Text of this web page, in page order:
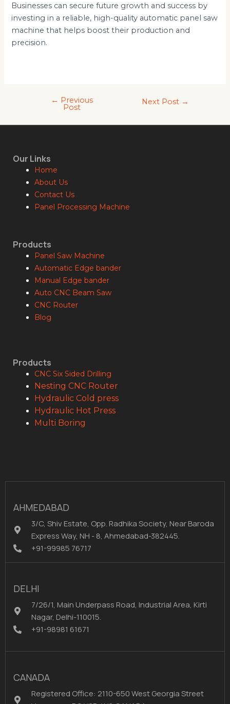
Businesses can secure future growth and success by
investing in a reliable, high-quality automatic panel saw
machine that helps boost their production and
precision.
← Previous
Post
Next Post →
Our Links
Home
About Us
Contact Us
Panel Processing Machine
Products
Panel Saw Machine
Automatic Edge bander
Manual Edge bander
Auto CNC Beam Saw
CNC Router
Blog
Products
CNC Six Sided Drilling
Nesting CNC Router
Hydraulic Cold press
Hydraulic Hot Press
Multi Boring
AHMEDABAD
3/C, Shiv Estate, Opp. Radhika Society, Near Baroda
Express Way, NH - 8, Ahmedabad-382445.
+91-99985 76717
DELHI
7/26/1, Main Underpass Road, Industrial Area, Kirti
Nagar, Delhi-110015.
+91-98981 61671
CANADA
Registered Office: 2110-650 West Georgia Street